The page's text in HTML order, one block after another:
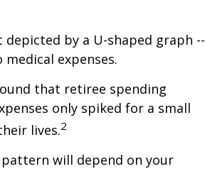
by a U-shaped graph --
expenses.
that retiree spending
only spiked for a small
lives.2
will depend on your